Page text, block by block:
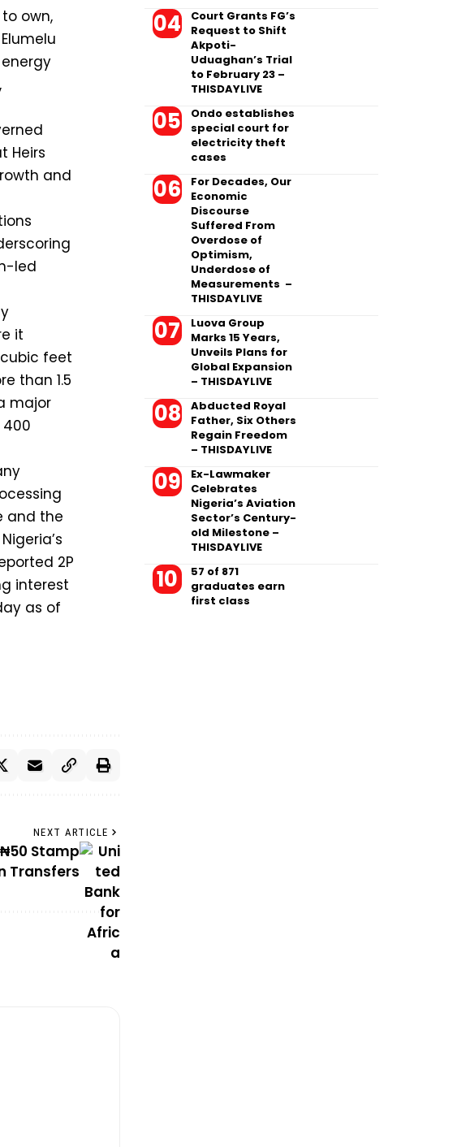
own,
Heirs
and
led
it
feet
than 1.5
major
400
and the
2P
interest
as of
NEXT ARTICLE
Stamp
Transfers
Court Grants FG’s
Request to Shift
Akpoti-
Uduaghan’s Trial
to February 23 –
THISDAYLIVE
Ondo establishes
special court for
electricity theft
cases
For Decades, Our
Economic
Discourse
Suffered From
Overdose of
Optimism,
Underdose of
Measurements –
THISDAYLIVE
Luova Group
Marks 15 Years,
Unveils Plans for
Global Expansion
– THISDAYLIVE
Abducted Royal
Father, Six Others
Regain Freedom
– THISDAYLIVE
Ex-Lawmaker
Celebrates
Nigeria’s Aviation
Sector’s Century-
old Milestone –
THISDAYLIVE
57 of 871
graduates earn
first class